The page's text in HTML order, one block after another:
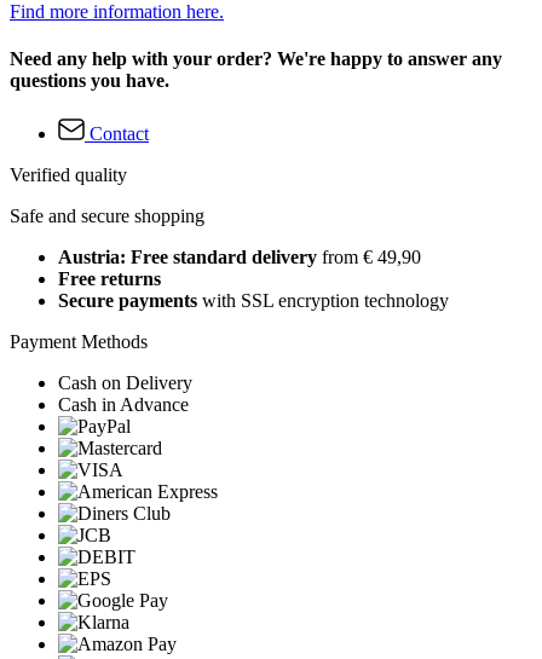
Find more information here.
Need any help with your order? We're happy to answer any
questions you have.
Contact
Verified quality
Safe and secure shopping
Austria: Free standard delivery from € 49,90
Free returns
Secure payments with SSL encryption technology
Payment Methods
Cash on Delivery
Cash in Advance